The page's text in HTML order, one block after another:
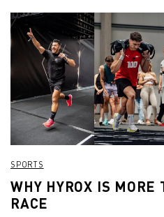
SPORTS
WHY HYROX IS MORE
RACE